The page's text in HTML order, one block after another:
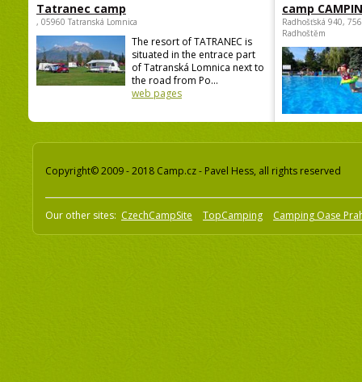
Tatranec camp
, 05960 Tatranská Lomnica
The resort of TATRANEC is
situated in the entrace part
of Tatranská Lomnica next to
the road from Po...
web pages
camp
Radhošťská 940,
Radhoštěm
Copyright© 2009 - 2018 Camp.cz - Pavel Hess, all rights reserved
Our other sites: CzechCampSite TopCamping Camping Oase